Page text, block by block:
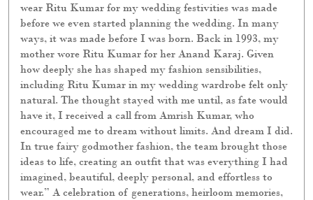
wear Ritu Kumar for my wedding festivities was made
before we even started planning the wedding. In many
ways, it was made before I was born. Back in 1993, my
mother wore Ritu Kumar for her Anand Karaj. Given
how deeply she has shaped my fashion sensibilities,
including Ritu Kumar in my wedding wardrobe felt only
natural. The thought stayed with me until, as fate would
have it, I received a call from Amrish Kumar, who
encouraged me to dream without limits. And dream I did.
In true fairy godmother fashion, the team brought those
ideas to life, creating an outfit that was everything I had
imagined, beautiful, deeply personal, and effortless to
wear.” A celebration of generations, heirloom memories,